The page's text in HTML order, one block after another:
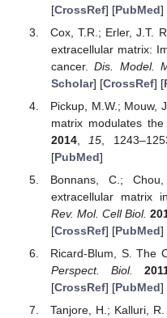
[CrossRef] [PubMed]
Cox, T.R.; Erler, J.T.
extracellular matrix:
cancer.Dis. Model.
Scholar] [CrossRef] [
Pickup, M.W.; Mouw,
matrix modulates
2014, 15 ,
[PubMed]
Bonnans, C.;
extracellular matrix
Rev. Mol. Cell Biol.
[CrossRef] [PubMed]
Ricard-Blum, S. The
Perspect. Biol.
[CrossRef] [PubMed]
Tanjore, H.; Kalluri,